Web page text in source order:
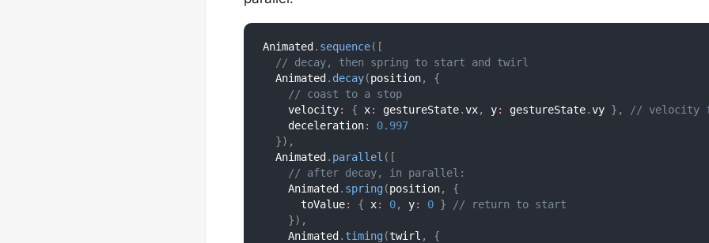
Animated. sequence( [
// decay, then spring to start and twirl
  Animated
. decay(position,
{
// coast to a stop
    velocity
: { x: gestureState.vx, y: gestureState.vy } ,
// velocity
    deceleration
:
0.997
}) ,
  Animated
. parallel ( [
// after decay, in parallel:
    Animated
. spring(position,
{
      toValue
: { x: 0, y: 0 }
// return to start
}) ,
    Animated
. timing(twirl ,
{